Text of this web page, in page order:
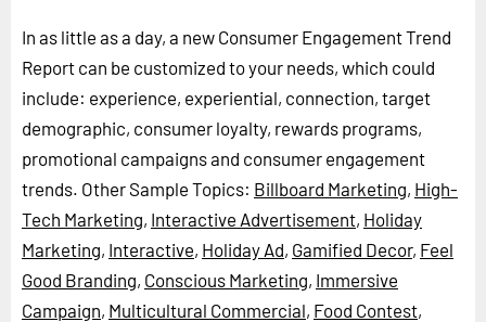
In as little as a day, a new Consumer Engagement Trend
Report can be customized to your needs, which could
include: experience, experiential, connection, target
demographic, consumer loyalty, rewards programs,
promotional campaigns and consumer engagement
trends. Other Sample Topics: Billboard Marketing, High-
Tech Marketing, Interactive Advertisement, Holiday
Marketing, Interactive, Holiday Ad, Gamified Decor, Feel
Good Branding, Conscious Marketing, Immersive
Campaign, Multicultural Commercial, Food Contest,